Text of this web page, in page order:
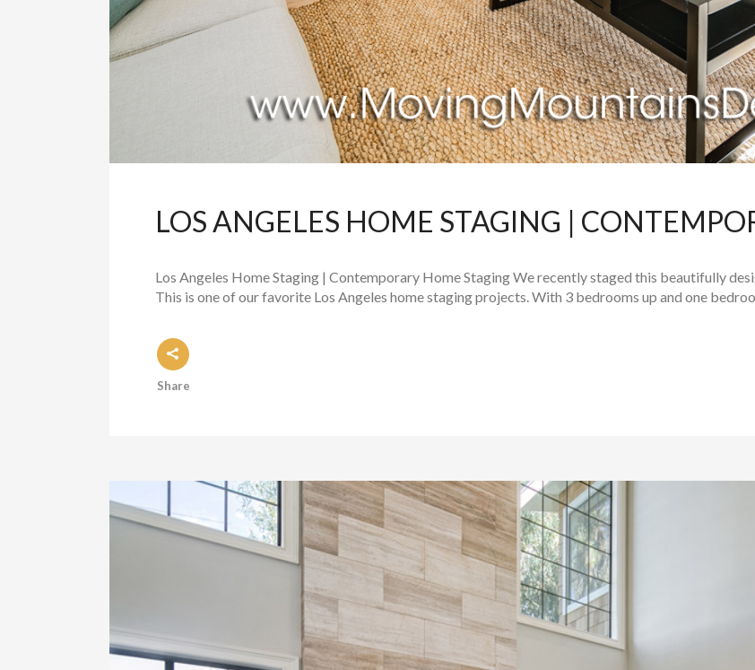
LOS ANGELES HOME STAGING |
Los Angeles Home Staging | Contemporary Home Staging We recently staged this beautifully
This is one of our favorite Los Angeles home staging projects. With 3 bedrooms up and one
Share